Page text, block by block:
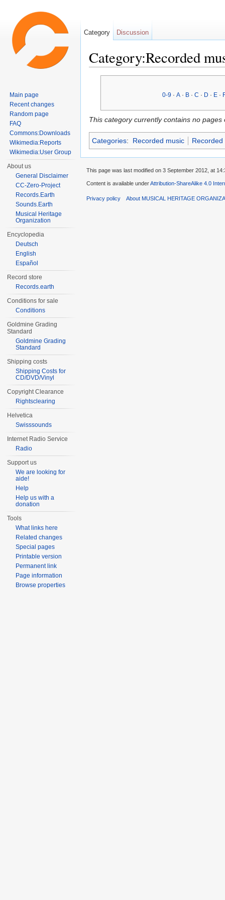
Category:Recorded
0-9 ·A · B ·C · D · E ·
This category currently contains no pages
Categories: Recorded music Recorded
Category Discussion
Main page
Recent changes
Random page
FAQ
Commons:Downloads
Wikimedia:Reports
Wikimedia:User Group
About us
General Disclaimer
CC-Zero-Project
Records.Earth
Sounds.Earth
Musical Heritage
Organization
Encyclopedia
Deutsch
English
Español
Record store
Records.earth
Conditions for sale
Conditions
Goldmine Grading
Standard
Goldmine Grading
Standard
Shipping costs
Shipping Costs for
CD/DVD/Vinyl
Copyright Clearance
Rightsclearing
Helvetica
Swisssounds
Internet Radio Service
Radio
Support us
We are looking for
aide!
Help
Help us with a
donation
Tools
What links here
Related changes
Special pages
Printable version
Permanent link
Page information
Browse properties
This page was last modified on 3 September 2012, at
Content is available underAttribution-ShareAlike 4.0
Privacy policy About MUSICAL HERITAGE